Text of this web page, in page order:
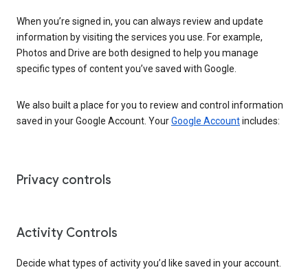
When you’re signed in, you can always review and update
information by visiting the services you use. For example,
Photos and Drive are both designed to help you manage
specific types of content you’ve saved with Google.
We also built a place for you to review and control information
saved in your Google Account. YourGoogle Accountincludes:
Privacy controls
Activity Controls
Decide what types of activity you’d like saved in your account.